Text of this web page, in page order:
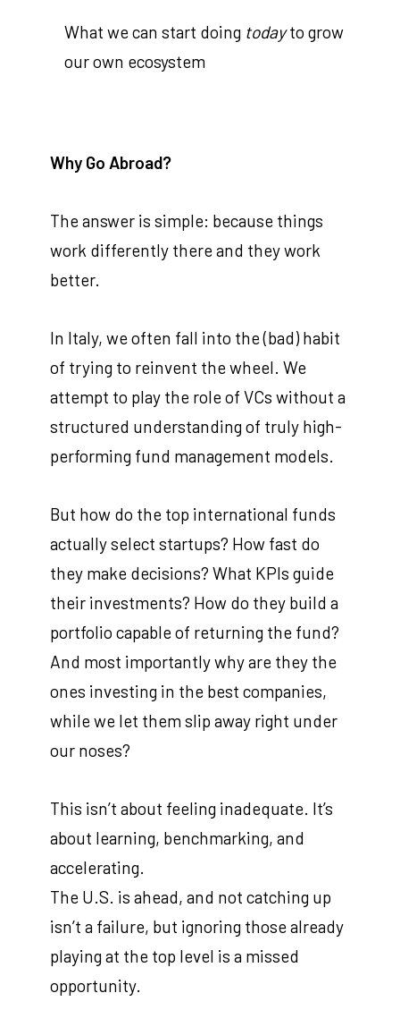
What we can start doing todayto grow
our own ecosystem
Why Go Abroad?
The answer is simple: because things
work differently there and they work
better.
In Italy, we often fall into the (bad) habit
of trying to reinvent the wheel. We
attempt to play the role of VCs without a
structured understanding of truly high-
performing fund management models.
But how do the top international funds
actually select startups? How fast do
they make decisions? What KPIs guide
their investments? How do they build a
portfolio capable of returning the fund?
And most importantly why are they the
ones investing in the best companies,
while we let them slip away right under
our noses?
This isn’t about feeling inadequate. It’s
about learning, benchmarking, and
accelerating.
The U.S. is ahead, and not catching up
isn’t a failure, but ignoring those already
playing at the top level is a missed
opportunity.